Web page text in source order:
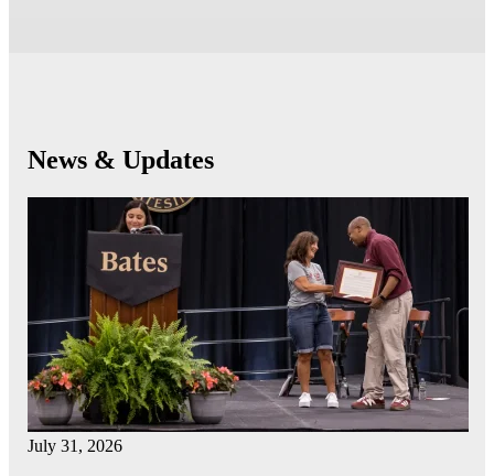
News & Updates
July 31, 2026